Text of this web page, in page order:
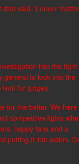
that said, it never
into the fight
general to look into the
for judges.
for the better. We here
competitive fights
happy fans and a
putting it into action.